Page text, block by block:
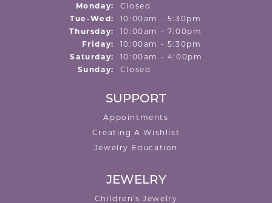
Monday:
Closed
Tue-Wed: Tuesday - Wednesday:
10:00am - 5:30pm
Thursday:
10:00am - 7:00pm
Friday:
10:00am - 5:30pm
Saturday:
10:00am - 4:00pm
Sunday:
Closed
SUPPORT
Appointments
Creating A Wishlist
Jewelry Education
JEWELRY
Children's Jewelry